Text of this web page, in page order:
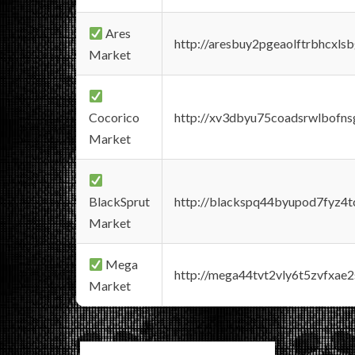
Ares
Market
http://
Cocorico
Market
http://
BlackSprut
Market
http://
Mega
Market
http://